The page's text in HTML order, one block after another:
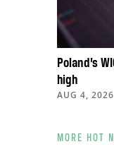
Poland’s
high
AUG 4, 2026
MORE HOT